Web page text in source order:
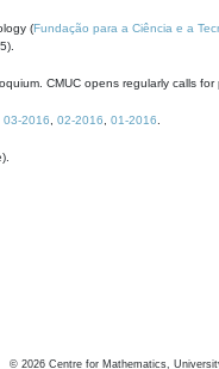
(Fundação para a Ciência e a
CMUC opens regularly calls
03-2016 02-2016 01-2016
© 2026 Centre for Mathematics,